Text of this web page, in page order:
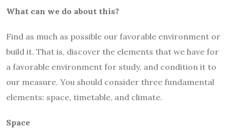
What can we do about this?
Find as much as possible our favorable environment or
build it. That is, discover the elements that we have for
a favorable environment for study, and condition it to
our measure. You should consider three fundamental
elements: space, timetable, and climate.
Space